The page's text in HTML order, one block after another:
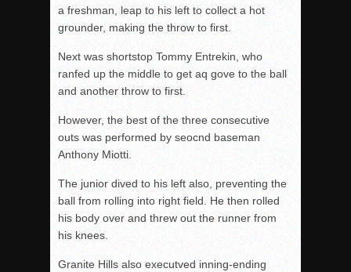
a freshman, leap to his left to collect a hot
grounder, making the throw to first.
Next was shortstop Tommy Entrekin, who
ranfed up the middle to get aq gove to the ball
and another throw to first.
However, the best of the three consecutive
outs was performed by seocnd baseman
Anthony Miotti.
The junior dived to his left also, preventing the
ball from rolling into right field. He then rolled
his body over and threw out the runner from
his knees.
Granite Hills also executved inning-ending